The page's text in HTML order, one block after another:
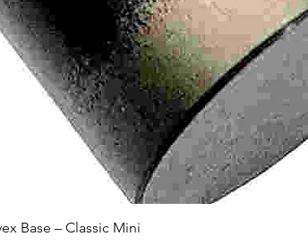
Quick View
Base – Classic Mini